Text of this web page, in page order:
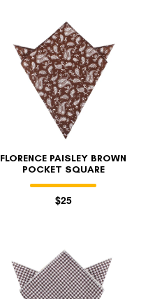
FLORENCE PAISLEY BROWN
POCKET SQUARE
$25